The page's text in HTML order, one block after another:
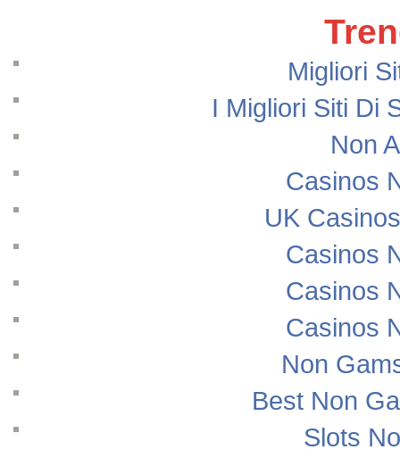
Migliori
I Migliori Siti Di
Non
Casinos
UK
Casinos
Casinos
Casinos
Non
Best Non
Slots